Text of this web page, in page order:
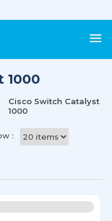
1000
Cisco Switch Catalyst
1000
: